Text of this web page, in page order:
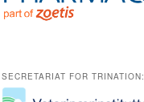
SECRETARIAT FOR TRINATION: